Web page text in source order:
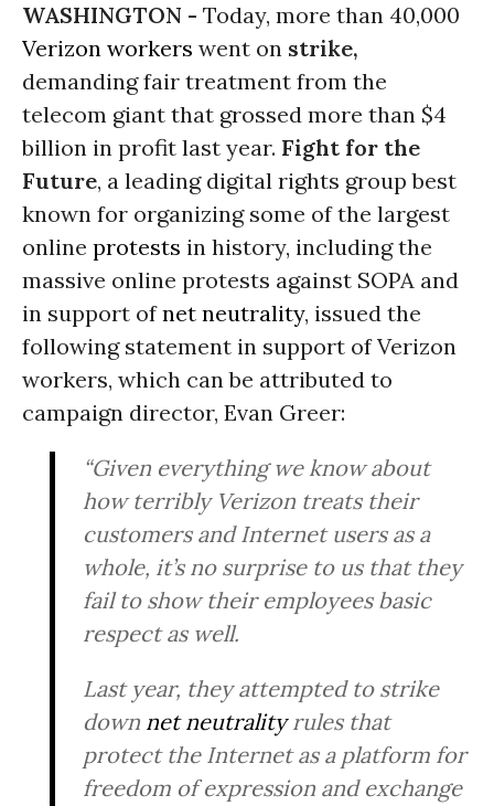
WASHINGTON - Today, more than 40,000
Verizon workers went on strike,
demanding fair treatment from the
telecom giant that grossed more than $4
billion in profit last year. Fight for the
Future, a leading digital rights group best
known for organizing some of the largest
online protests in history, including the
massive online protests against SOPA and
in support ofnet neutrality, issued the
following statement in support of Verizon
workers, which can be attributed to
campaign director, Evan Greer:
“Given everything we know about
how terribly Verizon treats their
customers and Internet users as a
whole, it’s no surprise to us that they
fail to show their employees basic
respect as well.
Last year, they attempted to strike
down net neutralityrules that
protect the Internet as a platform for
freedom of expression and exchange